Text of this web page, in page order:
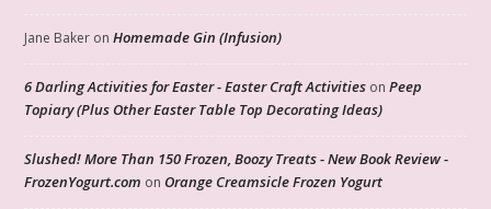
Jane Baker on Homemade Gin (Infusion)
6 Darling Activities for Easter - Easter Craft Activities on Peep
Topiary (Plus Other Easter Table Top Decorating Ideas)
Slushed! More Than 150 Frozen, Boozy Treats - New Book Review -
FrozenYogurt.com on Orange Creamsicle Frozen Yogurt